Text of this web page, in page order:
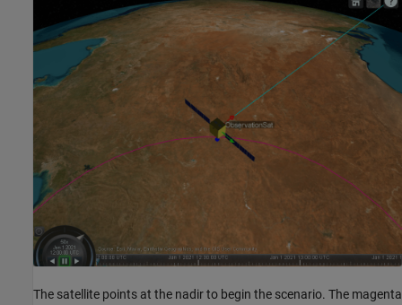
The satellite points at the nadir to begin the scenario. The magenta